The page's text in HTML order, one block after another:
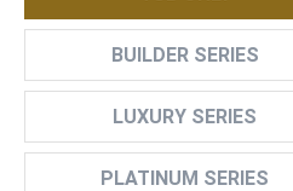
BUILDER SERIES
LUXURY SERIES
PLATINUM SERIES